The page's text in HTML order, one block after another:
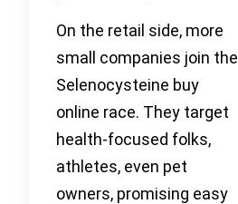
On the retail side, more
small companies join the
Selenocysteine buy
online race. They target
health-focused folks,
athletes, even pet
owners, promising easy